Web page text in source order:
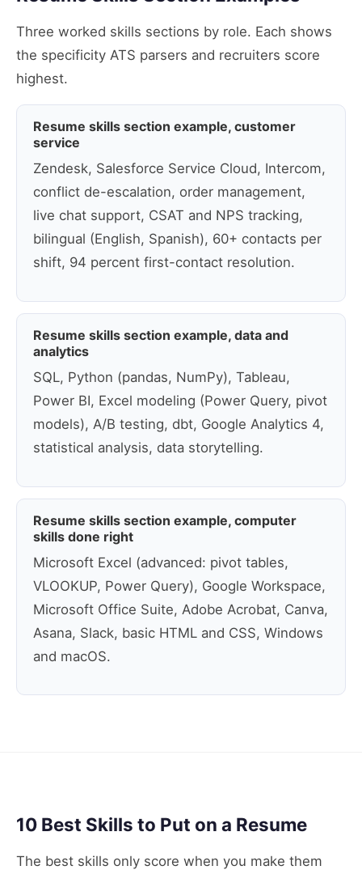
Three worked skills sections by role. Each shows
the specificity ATS parsers and recruiters score
highest.
Resume skills section example, customer
service
Zendesk, Salesforce Service Cloud, Intercom,
conflict de-escalation, order management,
live chat support, CSAT and NPS tracking,
bilingual (English, Spanish), 60+ contacts per
shift, 94 percent first-contact resolution.
Resume skills section example, data and
analytics
SQL, Python (pandas, NumPy), Tableau,
Power BI, Excel modeling (Power Query, pivot
models), A/B testing, dbt, Google Analytics 4,
statistical analysis, data storytelling.
Resume skills section example, computer
skills done right
Microsoft Excel (advanced: pivot tables,
VLOOKUP, Power Query), Google Workspace,
Microsoft Office Suite, Adobe Acrobat, Canva,
Asana, Slack, basic HTML and CSS, Windows
and macOS.
10 Best Skills to Put on a Resume
The best skills only score when you make them